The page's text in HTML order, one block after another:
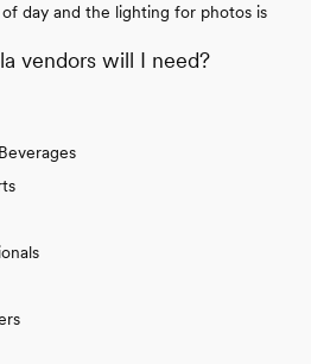
day and the lighting for photos is
vendors will I need?